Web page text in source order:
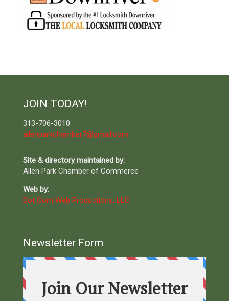
JOIN TODAY!
313-706-3010
allenparkchamber7@gmail.com
Site & directory maintained by:
Allen Park Chamber of Commerce
Web by:
Dot Com Web Productions, LLC
Newsletter Form